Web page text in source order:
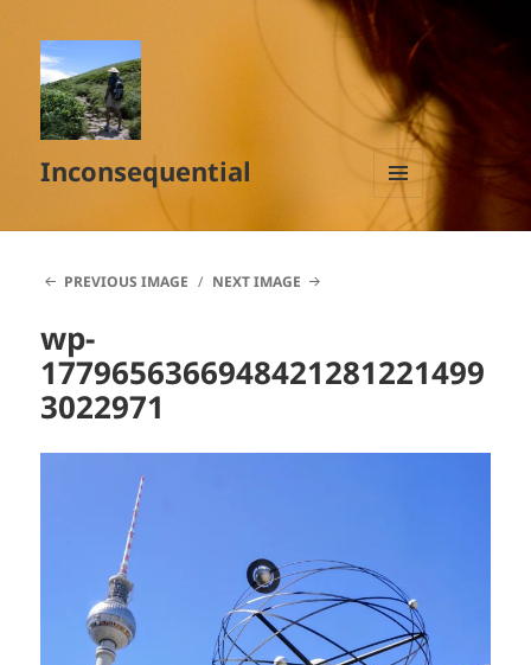
Inconsequential
MENU
AND
PREVIOUS IMAGE
NEXT IMAGE
wp-
1779656366948421281221499
3022971